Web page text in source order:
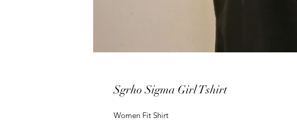
Sgrho Sigma Girl Tshirt
Women Fit Shirt